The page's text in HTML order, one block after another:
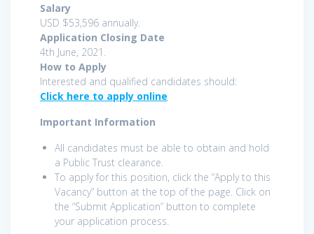
Salary
USD $53,596 annually.
Application Closing Date
4th June, 2021.
How to Apply
Interested and qualified candidates should:
Click here to apply online
Important Information
All candidates must be able to obtain and hold
a Public Trust clearance.
To apply for this position, click the “Apply to this
Vacancy” button at the top of the page. Click on
the “Submit Application” button to complete
your application process.